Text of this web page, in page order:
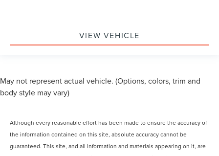
VIEW VEHICLE
May not represent actual vehicle. (Options, colors, trim and
body style may vary)
Although every reasonable effort has been made to ensure the accuracy of
the information contained on this site, absolute accuracy cannot be
guaranteed. This site, and all information and materials appearing on it, are